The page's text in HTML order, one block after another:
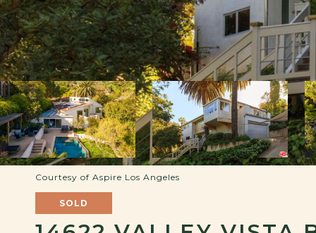
Courtesy of Aspire Los Angeles
SOLD